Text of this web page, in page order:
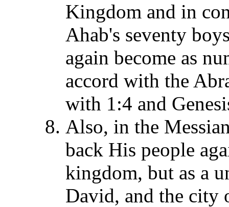
Kingdom and in
Ahab's seventy
again become as
accord with the
with 1:4 and
Also, in the
back His people
kingdom, but as a
David, and the city